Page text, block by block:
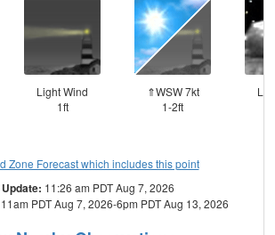
Light Wind
1ft
⇑WSW 7kt
1-2ft
Zone Forecast which includes this point
11:26 am PDT Aug 7, 2026
11am PDT Aug 7, 2026-6pm PDT Aug 13, 2026